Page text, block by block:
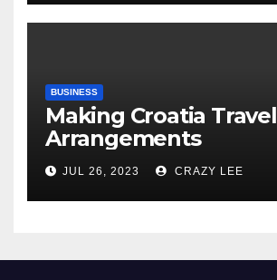
BUSINESS
Making Croatia Travel
Arrangements
JUL 26, 2023 CRAZY LEE